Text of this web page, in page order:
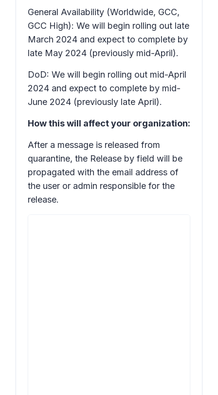
General Availability (Worldwide, GCC,
GCC High): We will begin rolling out late
March 2024 and expect to complete by
late May 2024 (previously mid-April).
DoD: We will begin rolling out mid-April
2024 and expect to complete by mid-
June 2024 (previously late April).
How this will affect your organization:
After a message is released from
quarantine, the Release by field will be
propagated with the email address of
the user or admin responsible for the
release.